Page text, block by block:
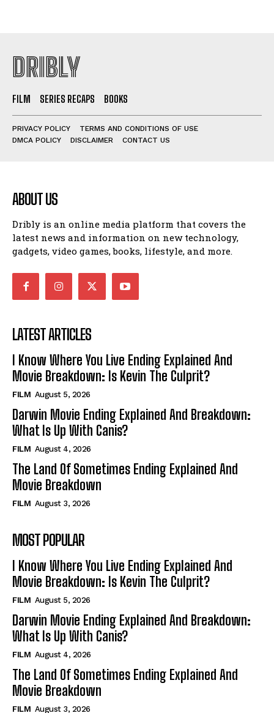
DRIBLY
FILM SERIES RECAPS BOOKS
PRIVACY POLICY
TERMS AND CONDITIONS OF USE
DMCA POLICY
DISCLAIMER CONTACT US
ABOUT US
Dribly is an online media platform that covers the
latest news and information on new technology,
gadgets, video games, books, lifestyle, and more.
LATEST ARTICLES
I Know Where You Live Ending Explained And
Movie Breakdown: Is Kevin The Culprit?
FILM August 5, 2026
Darwin Movie Ending Explained And Breakdown:
What Is Up With Canis?
FILM August 4, 2026
The Land Of Sometimes Ending Explained And
Movie Breakdown
FILM August 3, 2026
MOST POPULAR
I Know Where You Live Ending Explained And
Movie Breakdown: Is Kevin The Culprit?
FILM August 5, 2026
Darwin Movie Ending Explained And Breakdown:
What Is Up With Canis?
FILM August 4, 2026
The Land Of Sometimes Ending Explained And
Movie Breakdown
FILM August 3, 2026